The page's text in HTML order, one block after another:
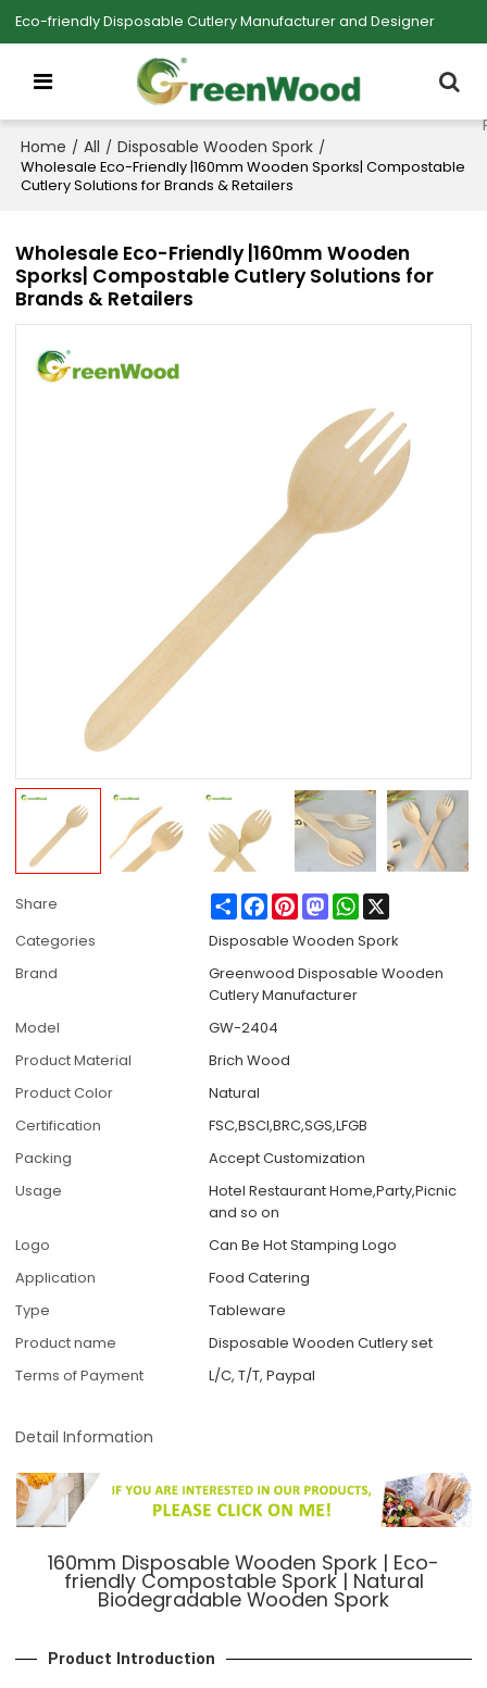
Eco-friendly Disposable Cutlery Manufacturer and Designer
Home / All / Disposable Wooden Spork /
Wholesale Eco-Friendly |160mm Wooden Sporks| Compostable
Cutlery Solutions for Brands & Retailers
Wholesale Eco-Friendly |160mm Wooden
Sporks| Compostable Cutlery Solutions for
Brands & Retailers
Share ShareFacebook
PinterestMastodonWhatsApp
Categories
Disposable Wooden Spork
Brand
Greenwood Disposable Wooden
Cutlery Manufacturer
Model
GW-2404
Product Material
Brich Wood
Product Color
Natural
Certification
FSC,BSCI,BRC,SGS,LFGB
Packing
Accept Customization
Usage
Hotel Restaurant Home,Party,Picnic
and so on
Logo
Can Be Hot Stamping Logo
Application
Food Catering
Type
Tableware
Product name
Disposable Wooden Cutlery set
Terms of Payment
L/C, T/T, Paypal
Detail Information
160mm Disposable Wooden Spork | Eco-
friendly Compostable Spork | Natural
Biodegradable Wooden Spork
Product Introduction